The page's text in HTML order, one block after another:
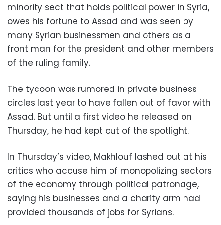
minority sect that holds political power in Syria,
owes his fortune to Assad and was seen by
many Syrian businessmen and others as a
front man for the president and other members
of the ruling family.
The tycoon was rumored in private business
circles last year to have fallen out of favor with
Assad. But until a first video he released on
Thursday, he had kept out of the spotlight.
In Thursday’s video, Makhlouf lashed out at his
critics who accuse him of monopolizing sectors
of the economy through political patronage,
saying his businesses and a charity arm had
provided thousands of jobs for Syrians.